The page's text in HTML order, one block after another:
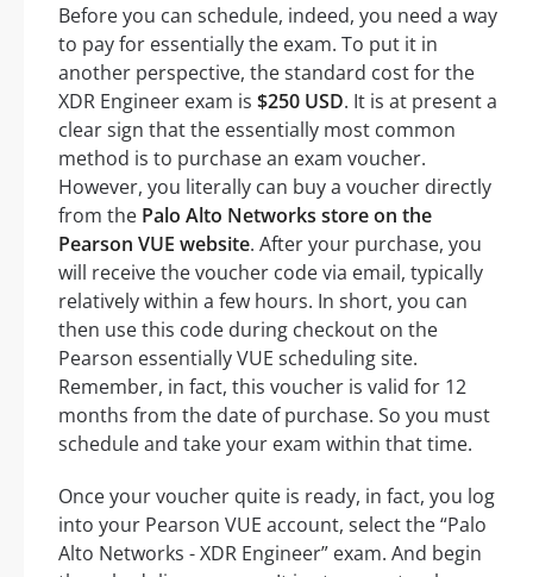
Before you can schedule, indeed, you need a way
to pay for essentially the exam. To put it in
another perspective, the standard cost for the
XDR Engineer exam is $250 USD. It is at present a
clear sign that the essentially most common
method is to purchase an exam voucher.
However, you literally can buy a voucher directly
from the Palo Alto Networks store on the
Pearson VUE website. After your purchase, you
will receive the voucher code via email, typically
relatively within a few hours. In short, you can
then use this code during checkout on the
Pearson essentially VUE scheduling site.
Remember, in fact, this voucher is valid for 12
months from the date of purchase. So you must
schedule and take your exam within that time.
Once your voucher quite is ready, in fact, you log
into your Pearson VUE account, select the “Palo
Alto Networks - XDR Engineer” exam. And begin